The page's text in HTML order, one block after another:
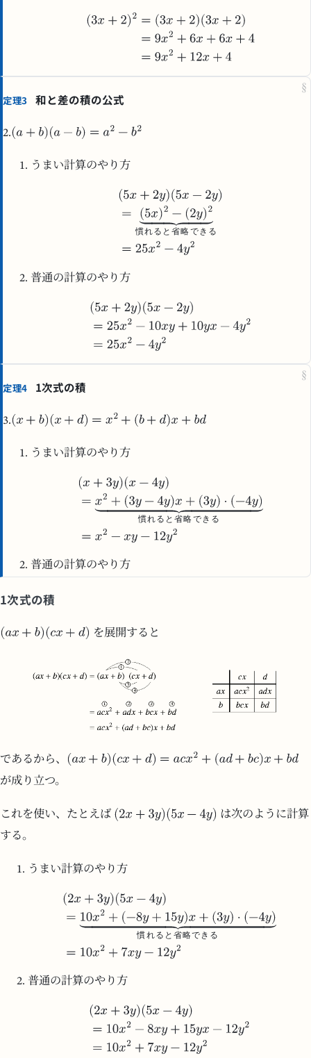
§
定理3 和と差の積の公式
2.
うまい計算のやり方
慣れる と 省略で き る
普通の計算のやり方
§
定理4 1次式の積
3.
うまい計算のやり方
慣れる と 省略で き る
普通の計算のやり方
1次式の積
を展開すると
であるから、
が成り立つ。
これを使い、たとえば
は次のように計算
する。
うまい計算のやり方
慣れる と 省略で き る
普通の計算のやり方